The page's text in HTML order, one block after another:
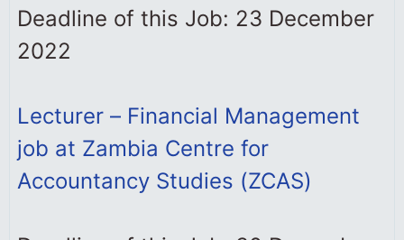
Deadline of this Job: 23 December
2022
Lecturer – Financial Management
job at Zambia Centre for
Accountancy Studies (ZCAS)